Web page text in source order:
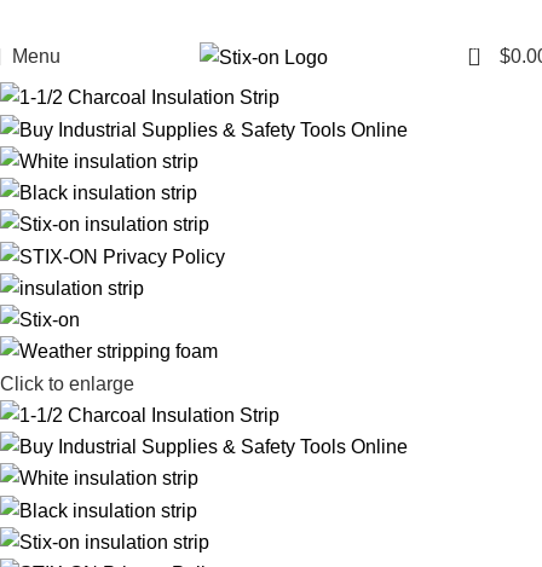
Menu 0 $
Click to enlarge